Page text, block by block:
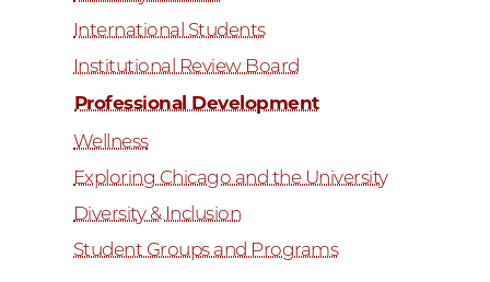
International Students
Institutional Review Board
Professional Development
Wellness
Exploring Chicago and the University
Diversity & Inclusion
Student Groups and Programs